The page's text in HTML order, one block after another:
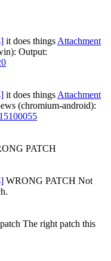
it does things Attachment
Output:
it does things Attachment
(chromium-android):
PATCH
WRONG PATCH Not
The right patch this